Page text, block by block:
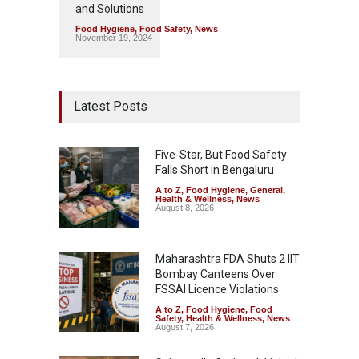
and Solutions
Food Hygiene, Food Safety, News
November 19, 2024
Latest Posts
Five-Star, But Food Safety
Falls Short in Bengaluru
A to Z, Food Hygiene, General,
Health & Wellness, News
August 8, 2026
Maharashtra FDA Shuts 2 IIT
Bombay Canteens Over
FSSAI Licence Violations
A to Z, Food Hygiene, Food
Safety, Health & Wellness, News
August 7, 2026